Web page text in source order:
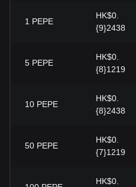
1 PEPE
HK$0.
{9}2438
5 PEPE
HK$0.
{8}1219
10 PEPE
HK$0.
{8}2438
50 PEPE
HK$0.
{7}1219
HK$0.